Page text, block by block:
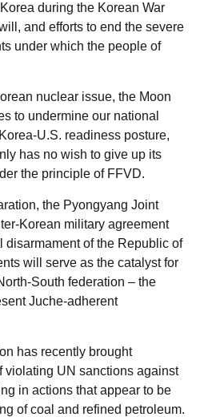
during the Korean War
and efforts to end the severe
under which the people of
nuclear issue, the Moon
to undermine our national
U.S. readiness posture,
has no wish to give up its
the principle of FFVD.
the Pyongyang Joint
Korean military agreement
disarmament of the Republic of
will serve as the catalyst for
South federation – the
Juche-adherent
has recently brought
violating UN sanctions against
in actions that appear to be
of coal and refined petroleum.